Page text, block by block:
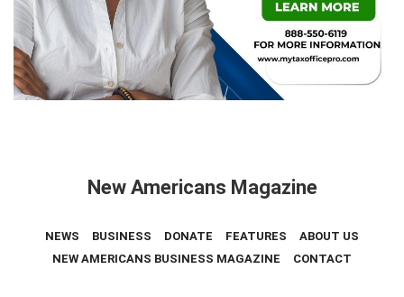
New Americans Magazine
NEWS BUSINESS DONATE FEATURES
ABOUT US
NEW AMERICANS BUSINESS MAGAZINE
CONTACT